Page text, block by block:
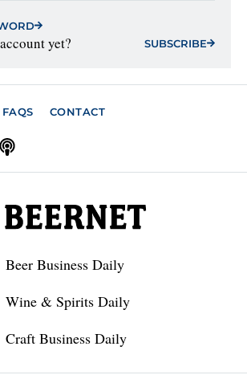
yet? SUBSCRIBE
FAQS CONTACT
Beer Business Daily
Wine & Spirits Daily
Craft Business Daily